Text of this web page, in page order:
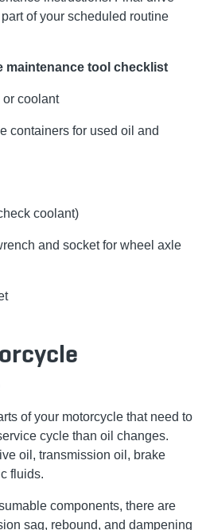
of your scheduled routine
maintenance tool checklist
or coolant
containers for used oil and
coolant)
and socket for wheel axle
of your motorcycle that need to
cycle than oil changes.
oil, transmission oil, brake
fluids.
components, there are
sag, rebound, and dampening